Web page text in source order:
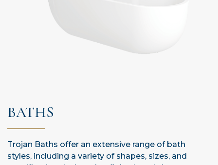
BATHS
Trojan Baths offer an extensive range of bath
styles, including a variety of shapes, sizes, and